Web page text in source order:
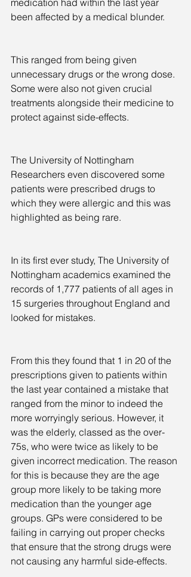
medication had within the last year
been affected by a medical blunder.
This ranged from being given
unnecessary drugs or the wrong dose.
Some were also not given crucial
treatments alongside their medicine to
protect against side-effects.
The University of Nottingham
Researchers even discovered some
patients were prescribed drugs to
which they were allergic and this was
highlighted as being rare.
In its first ever study, The University of
Nottingham academics examined the
records of 1,777 patients of all ages in
15 surgeries throughout England and
looked for mistakes.
From this they found that 1 in 20 of the
prescriptions given to patients within
the last year contained a mistake that
ranged from the minor to indeed the
more worryingly serious. However, it
was the elderly, classed as the over-
75s, who were twice as likely to be
given incorrect medication. The reason
for this is because they are the age
group more likely to be taking more
medication than the younger age
groups. GPs were considered to be
failing in carrying out proper checks
that ensure that the strong drugs were
not causing any harmful side-effects.